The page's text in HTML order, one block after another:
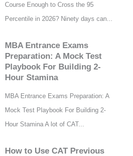
Course Enough to Cross the 95
Percentile in 2026? Ninety days can...
MBA Entrance Exams
Preparation: A Mock Test
Playbook For Building 2-
Hour Stamina
MBA Entrance Exams Preparation: A
Mock Test Playbook For Building 2-
Hour Stamina A lot of CAT...
How to Use CAT Previous